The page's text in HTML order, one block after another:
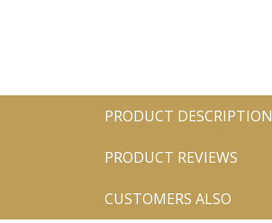
PRODUCT DESCRIPTION
PRODUCT REVIEWS
CUSTOMERS ALSO